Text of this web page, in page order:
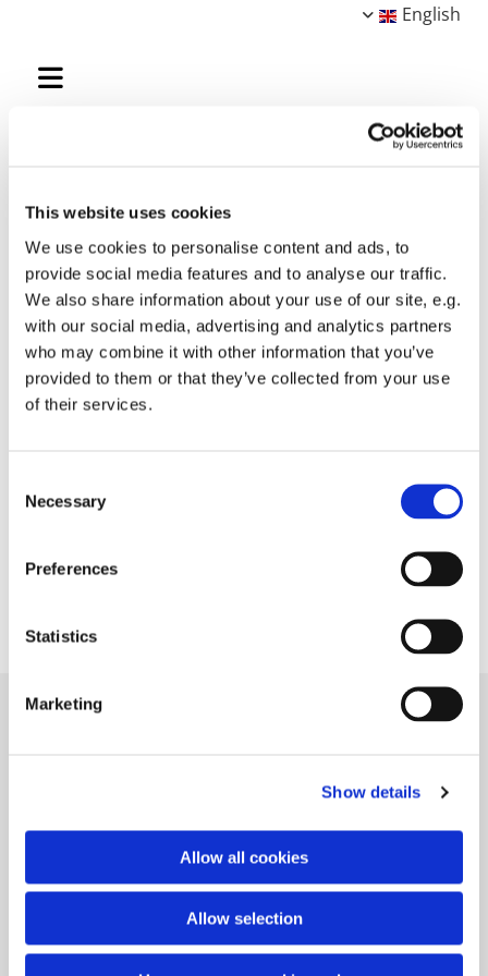
This website uses cookies
We use cookies to personalise content and ads, to
provide social media features and to analyse our traffic.
We also share information about your use of our site, e.g.
with our social media, advertising and analytics partners
who may combine it with other information that you’ve
provided to them or that they’ve collected from your use
of their services.
Selection
Necessary
Preferences
Statistics
Marketing
Show details
Allow all cookies
Allow selection
English
Gitte Valentiner-Branth
Contact
gittevb@hotmail.com